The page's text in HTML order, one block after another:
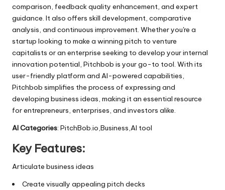
comparison, feedback quality enhancement, and expert
guidance. It also offers skill development, comparative
analysis, and continuous improvement. Whether you're a
startup looking to make a winning pitch to venture
capitalists or an enterprise seeking to develop your internal
innovation potential, Pitchbob is your go-to tool. With its
user-friendly platform and AI-powered capabilities,
Pitchbob simplifies the process of expressing and
developing business ideas, making it an essential resource
for entrepreneurs, enterprises, and investors alike.
AI Categories: PitchBob.io,Business,AI tool
Key Features:
Articulate business ideas
Create visually appealing pitch decks